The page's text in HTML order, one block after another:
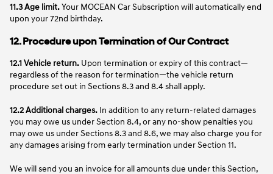
11.3Age limit.Your MOCEAN Car Subscription will automatically end
upon your 72nd birthday.
12. Procedure upon Termination of Our Contract
12.1 Vehicle return. Upon termination or expiry of this contract—
regardless of the reason for termination—the vehicle return
procedure set out in Sections 8.3 and 8.4 shall apply.
12.2 Additional charges. In addition to any return-related damages
you may owe us under Section 8.4, or any no-show penalties you
may owe us under Sections 8.3 and 8.6, we may also charge you for
any damages arising from early termination under Section 11.
We will send you an invoice for all amounts due under this Section,